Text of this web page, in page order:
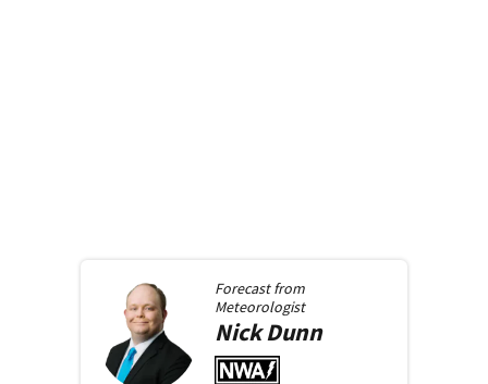
Forecast from
Meteorologist
NickDunn